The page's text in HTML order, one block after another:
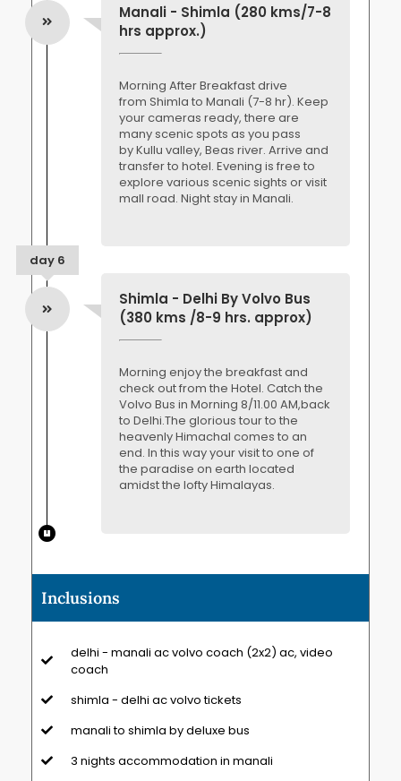
Manali - Shimla (280 kms/7-8
hrs approx.)
Morning After Breakfast drive
from Shimla to Manali (7-8 hr). Keep
your cameras ready, there are
many scenic spots as you pass
by Kullu valley, Beas river. Arrive and
transfer to hotel. Evening is free to
explore various scenic sights or visit
mall road. Night stay in Manali.
Shimla - Delhi By Volvo Bus
(380 kms /8-9 hrs. approx)
Morning enjoy the breakfast and
check out from the Hotel. Catch the
Volvo Bus in Morning 8/11.00 AM,back
to Delhi.The glorious tour to the
heavenly Himachal comes to an
end. In this way your visit to one of
the paradise on earth located
amidst the lofty Himalayas.
day 6
Inclusions
delhi - manali ac volvo coach (2x2) ac, video
coach
shimla - delhi ac volvo tickets
manali to shimla by deluxe bus
3 nights accommodation in manali